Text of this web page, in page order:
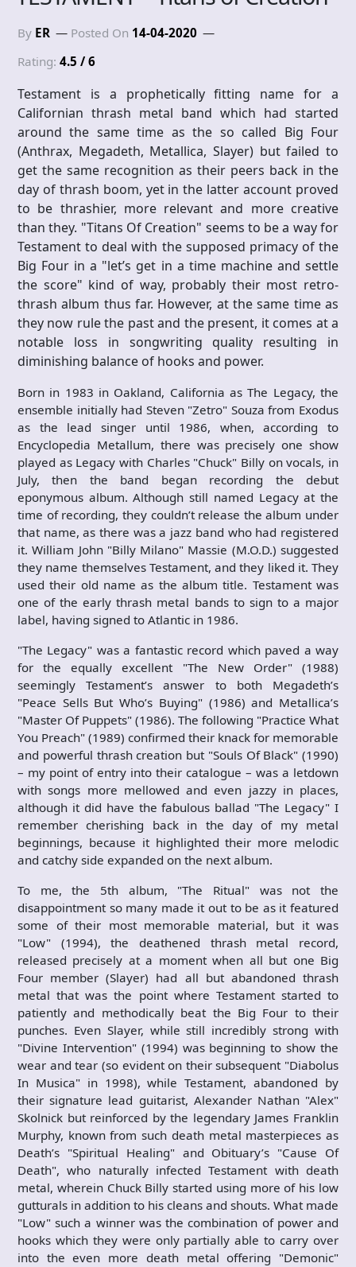
By ER Posted On 14-04-2020
Rating: 4.5 / 6
Testament is a prophetically fitting name for a
Californian thrash metal band which had started
around the same time as the so called Big Four
(Anthrax, Megadeth, Metallica, Slayer) but failed to
get the same recognition as their peers back in the
day of thrash boom, yet in the latter account proved
to be thrashier, more relevant and more creative
than they. "Titans Of Creation" seems to be a way for
Testament to deal with the supposed primacy of the
Big Four in a "let’s get in a time machine and settle
the score" kind of way, probably their most retro-
thrash album thus far. However, at the same time as
they now rule the past and the present, it comes at a
notable loss in songwriting quality resulting in
diminishing balance of hooks and power.
Born in 1983 in Oakland, California as The Legacy, the
ensemble initially had Steven "Zetro" Souza from Exodus
as the lead singer until 1986, when, according to
Encyclopedia Metallum, there was precisely one show
played as Legacy with Charles "Chuck" Billy on vocals, in
July, then the band began recording the debut
eponymous album. Although still named Legacy at the
time of recording, they couldn’t release the album under
that name, as there was a jazz band who had registered
it. William John "Billy Milano" Massie (M.O.D.) suggested
they name themselves Testament, and they liked it. They
used their old name as the album title. Testament was
one of the early thrash metal bands to sign to a major
label, having signed to Atlantic in 1986.
"The Legacy" was a fantastic record which paved a way
for the equally excellent "The New Order" (1988)
seemingly Testament’s answer to both Megadeth’s
"Peace Sells But Who’s Buying" (1986) and Metallica’s
"Master Of Puppets" (1986). The following "Practice What
You Preach" (1989) confirmed their knack for memorable
and powerful thrash creation but "Souls Of Black" (1990)
– my point of entry into their catalogue – was a letdown
with songs more mellowed and even jazzy in places,
although it did have the fabulous ballad "The Legacy" I
remember cherishing back in the day of my metal
beginnings, because it highlighted their more melodic
and catchy side expanded on the next album.
To me, the 5th album, "The Ritual" was not the
disappointment so many made it out to be as it featured
some of their most memorable material, but it was
"Low" (1994), the deathened thrash metal record,
released precisely at a moment when all but one Big
Four member (Slayer) had all but abandoned thrash
metal that was the point where Testament started to
patiently and methodically beat the Big Four to their
punches. Even Slayer, while still incredibly strong with
"Divine Intervention" (1994) was beginning to show the
wear and tear (so evident on their subsequent "Diabolus
In Musica" in 1998), while Testament, abandoned by
their signature lead guitarist, Alexander Nathan "Alex"
Skolnick but reinforced by the legendary James Franklin
Murphy, known from such death metal masterpieces as
Death’s "Spiritual Healing" and Obituary’s "Cause Of
Death", who naturally infected Testament with death
metal, wherein Chuck Billy started using more of his low
gutturals in addition to his cleans and shouts. What made
"Low" such a winner was the combination of power and
hooks which they were only partially able to carry over
into the even more death metal offering "Demonic"